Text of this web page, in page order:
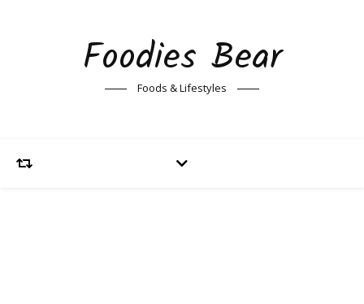
Foodies Bear
Foods & Lifestyles